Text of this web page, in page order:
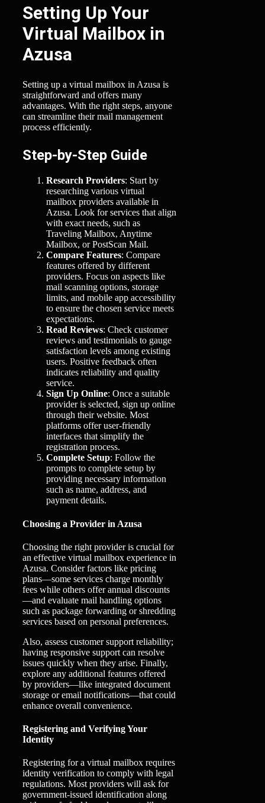
Setting Up Your
Virtual Mailbox in
Azusa
Setting up a virtual mailbox in Azusa is
straightforward and offers many
advantages. With the right steps, anyone
can streamline their mail management
process efficiently.
Step-by-Step Guide
Research Providers: Start by
researching various virtual
mailbox providers available in
Azusa. Look for services that align
with exact needs, such as
Traveling Mailbox, Anytime
Mailbox, or PostScan Mail.
Compare Features: Compare
features offered by different
providers. Focus on aspects like
mail scanning options, storage
limits, and mobile app accessibility
to ensure the chosen service meets
expectations.
Read Reviews: Check customer
reviews and testimonials to gauge
satisfaction levels among existing
users. Positive feedback often
indicates reliability and quality
service.
Sign Up Online: Once a suitable
provider is selected, sign up online
through their website. Most
platforms offer user-friendly
interfaces that simplify the
registration process.
Complete Setup: Follow the
prompts to complete setup by
providing necessary information
such as name, address, and
payment details.
Choosing a Provider in Azusa
Choosing the right provider is crucial for
an effective virtual mailbox experience in
Azusa. Consider factors like pricing
plans—some services charge monthly
fees while others offer annual discounts
—and evaluate mail handling options
such as package forwarding or shredding
services based on personal preferences.
Also, assess customer support reliability;
having responsive support can resolve
issues quickly when they arise. Finally,
explore any additional features offered
by providers—like integrated document
storage or email notifications—that could
enhance overall convenience.
Registering and Verifying Your
Identity
Registering for a virtual mailbox requires
identity verification to comply with legal
regulations. Most providers will ask for
government-issued identification along